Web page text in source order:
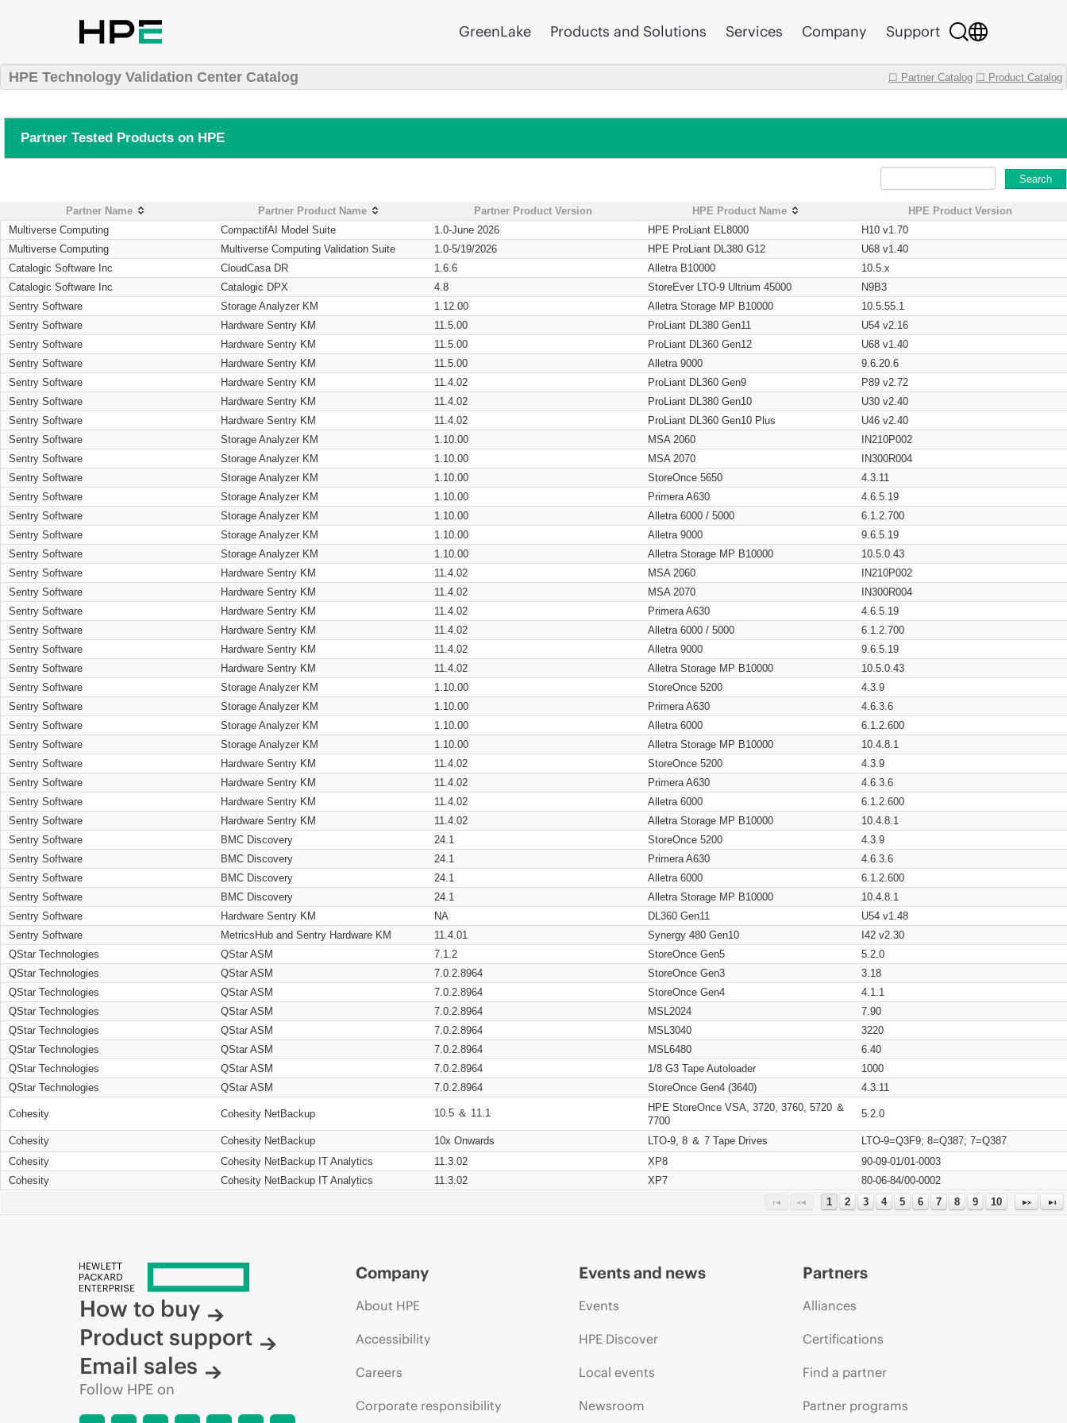
GreenLake Products and Solutions Services Company Support
HPE Technology Validation Center Catalog ☐ Partner Catalog ☐ Product Catalog
Partner Tested Products on HPE
Search
Partner Name Partner Product Name Partner Product Version HPE Product Name
HPE Product Version
Multiverse Computing
CompactifAI Model Suite 1.0-June 2026 HPE ProLiant EL8000
H10 v1.70
Multiverse Computing
Multiverse Computing Validation Suite 1.0-5/19/2026 HPE ProLiant DL380 G12
U68 v1.40
Catalogic Software Inc
CloudCasa DR 1.6.6 Alletra B10000
10.5.x
Catalogic Software Inc
Catalogic DPX 4.8 StoreEver LTO-9 Ultrium 45000
N9B3
Sentry Software
Storage Analyzer KM 1.12.00 Alletra Storage MP B10000
10.5.55.1
Sentry Software
Hardware Sentry KM 11.5.00 ProLiant DL380 Gen11
U54 v2.16
Sentry Software
Hardware Sentry KM 11.5.00 ProLiant DL360 Gen12
U68 v1.40
Sentry Software
Hardware Sentry KM 11.5.00 Alletra 9000
9.6.20.6
Sentry Software
Hardware Sentry KM 11.4.02 ProLiant DL360 Gen9
P89 v2.72
Sentry Software
Hardware Sentry KM 11.4.02 ProLiant DL380 Gen10
U30 v2.40
Sentry Software
Hardware Sentry KM 11.4.02 ProLiant DL360 Gen10 Plus
U46 v2.40
Sentry Software
Storage Analyzer KM 1.10.00 MSA 2060
IN210P002
Sentry Software
Storage Analyzer KM 1.10.00 MSA 2070
IN300R004
Sentry Software
Storage Analyzer KM 1.10.00 StoreOnce 5650
4.3.11
Sentry Software
Storage Analyzer KM 1.10.00 Primera A630
4.6.5.19
Sentry Software
Storage Analyzer KM 1.10.00 Alletra 6000 / 5000
6.1.2.700
Sentry Software
Storage Analyzer KM 1.10.00 Alletra 9000
9.6.5.19
Sentry Software
Storage Analyzer KM 1.10.00 Alletra Storage MP B10000
10.5.0.43
Sentry Software
Hardware Sentry KM 11.4.02 MSA 2060
IN210P002
Sentry Software
Hardware Sentry KM 11.4.02 MSA 2070
IN300R004
Sentry Software
Hardware Sentry KM 11.4.02 Primera A630
4.6.5.19
Sentry Software
Hardware Sentry KM 11.4.02 Alletra 6000 / 5000
6.1.2.700
Sentry Software
Hardware Sentry KM 11.4.02 Alletra 9000
9.6.5.19
Sentry Software
Hardware Sentry KM 11.4.02 Alletra Storage MP B10000
10.5.0.43
Sentry Software
Storage Analyzer KM 1.10.00 StoreOnce 5200
4.3.9
Sentry Software
Storage Analyzer KM 1.10.00 Primera A630
4.6.3.6
Sentry Software
Storage Analyzer KM 1.10.00 Alletra 6000
6.1.2.600
Sentry Software
Storage Analyzer KM 1.10.00 Alletra Storage MP B10000
10.4.8.1
Sentry Software
Hardware Sentry KM 11.4.02 StoreOnce 5200
4.3.9
Sentry Software
Hardware Sentry KM 11.4.02 Primera A630
4.6.3.6
Sentry Software
Hardware Sentry KM 11.4.02 Alletra 6000
6.1.2.600
Sentry Software
Hardware Sentry KM 11.4.02 Alletra Storage MP B10000
10.4.8.1
Sentry Software
BMC Discovery 24.1 StoreOnce 5200
4.3.9
Sentry Software
BMC Discovery 24.1 Primera A630
4.6.3.6
Sentry Software
BMC Discovery 24.1 Alletra 6000
6.1.2.600
Sentry Software
BMC Discovery 24.1 Alletra Storage MP B10000
10.4.8.1
Sentry Software
Hardware Sentry KM NA DL360 Gen11
U54 v1.48
Sentry Software
MetricsHub and Sentry Hardware KM 11.4.01 Synergy 480 Gen10
I42 v2.30
QStar Technologies
QStar ASM 7.1.2 StoreOnce Gen5
5.2.0
QStar Technologies
QStar ASM 7.0.2.8964 StoreOnce Gen3
3.18
QStar Technologies
QStar ASM 7.0.2.8964 StoreOnce Gen4
4.1.1
QStar Technologies
QStar ASM 7.0.2.8964 MSL2024
7.90
QStar Technologies
QStar ASM 7.0.2.8964 MSL3040
3220
QStar Technologies
QStar ASM 7.0.2.8964 MSL6480
6.40
QStar Technologies
QStar ASM 7.0.2.8964 1/8 G3 Tape Autoloader
1000
QStar Technologies
QStar ASM 7.0.2.8964 StoreOnce Gen4 (3640) 4.3.11
Cohesity Cohesity NetBackup 10.5 ＆ 11.1
HPE StoreOnce VSA, 3720, 3760, 5720 ＆
7700
5.2.0
Cohesity Cohesity NetBackup 10x Onwards LTO-9, 8 ＆ 7 Tape Drives
LTO-9=Q3F9; 8=Q387; 7=Q387
Cohesity
Cohesity NetBackup IT Analytics 11.3.02 XP8
90-09-01/01-0003
Cohesity
Cohesity NetBackup IT Analytics 11.3.02 XP7
80-06-84/00-0002
1
2 3 4 5 6 7 8 9 10
How to buy
Product support
Email sales
Follow HPE on
Company
About HPE
Accessibility
Careers
Corporate responsibility
Events and news
Events
HPE Discover
Local events
Newsroom
Partners
Alliances
Certifications
Find a partner
Partner programs